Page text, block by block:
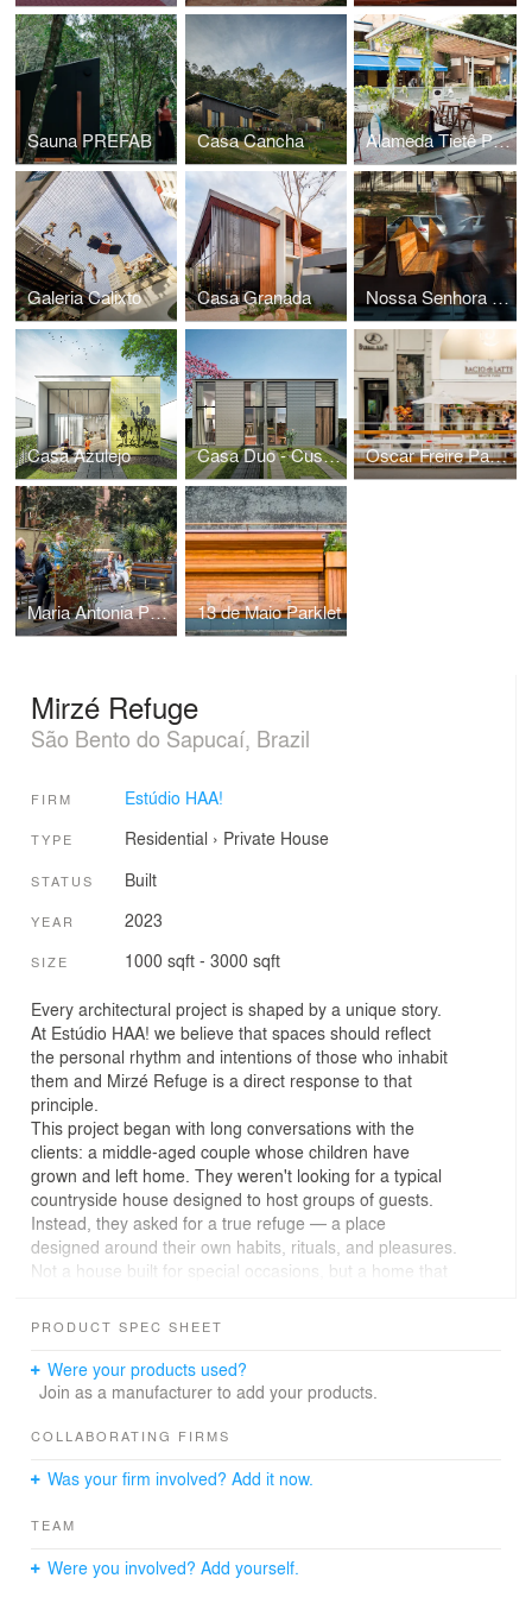
Sauna PREFAB Casa Cancha Alameda Tietê Parklet
Galeria Calixto Casa Granada Nossa Senhora do Ó Parklet
Casa Azulejo Casa Duo - Customizable House Oscar Freire Parklet II
Maria Antonia Parklet 13 de Maio Parklet
Mirzé Refuge
São Bento do Sapucaí, Brazil
FIRM Estúdio HAA!
TYPE Residential › Private House
STATUS Built
YEAR 2023
SIZE 1000 sqft - 3000 sqft
Every architectural project is shaped by a unique story.
At Estúdio HAA! we believe that spaces should reflect
the personal rhythm and intentions of those who inhabit
them and Mirzé Refuge is a direct response to that
principle.
This project began with long conversations with the
clients: a middle-aged couple whose children have
grown and left home. They weren't looking for a typical
countryside house designed to host groups of guests.
Instead, they asked for a true refuge — a place
designed around their own habits, rituals, and pleasures.
Not a house built for special occasions, but a home that
them.
bike rides through the mountainous region, one of the
reasons they chose this particular plot of land.
lunch, and simply being present: watching the sunset
reading a book, or falling asleep to the sounds of the
The first space one encounters in the house is not a
workshop. Every square meter of this home was
PRODUCT SPEC SHEET
Were your products used?
Join as a manufacturer to add your products.
COLLABORATING FIRMS
Was your firm involved? Add it now.
TEAM
Were you involved? Add yourself.